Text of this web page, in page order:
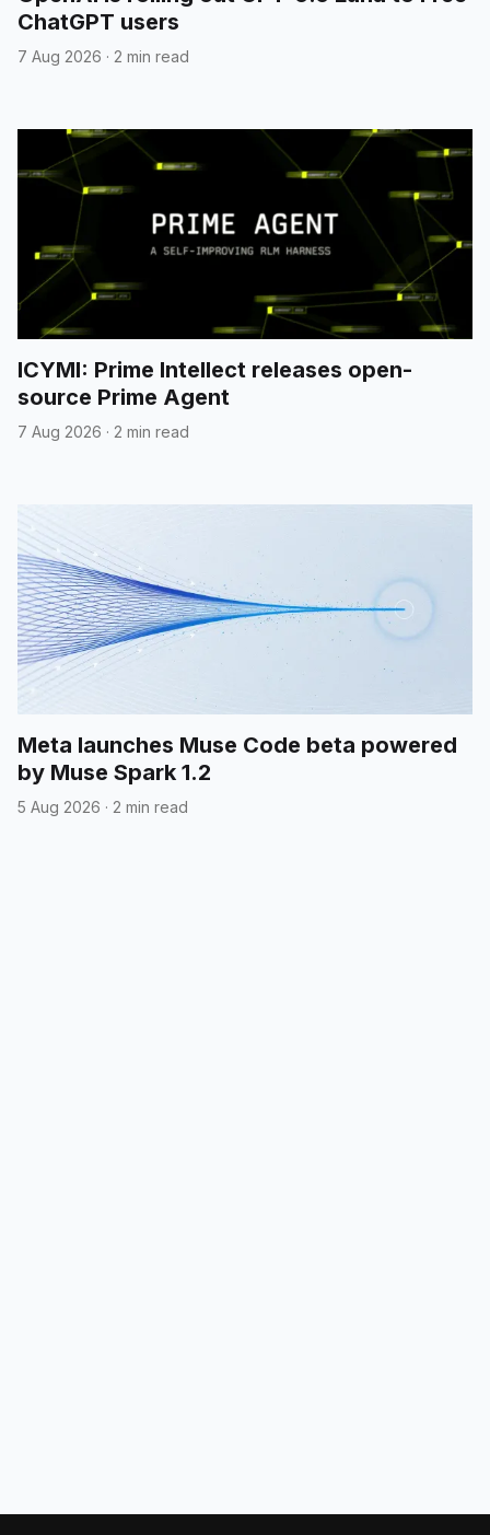
ChatGPT users
7 Aug 2026 · 2 min read
ICYMI: Prime Intellect releases open-
source Prime Agent
7 Aug 2026 · 2 min read
Meta launches Muse Code beta powered
by Muse Spark 1.2
5 Aug 2026 · 2 min read